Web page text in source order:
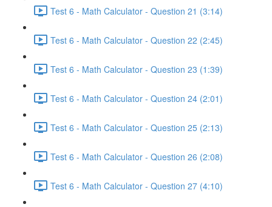
Test 6 - Math Calculator - Question 21 (3:14)
Test 6 - Math Calculator - Question 22 (2:45)
Test 6 - Math Calculator - Question 23 (1:39)
Test 6 - Math Calculator - Question 24 (2:01)
Test 6 - Math Calculator - Question 25 (2:13)
Test 6 - Math Calculator - Question 26 (2:08)
Test 6 - Math Calculator - Question 27 (4:10)